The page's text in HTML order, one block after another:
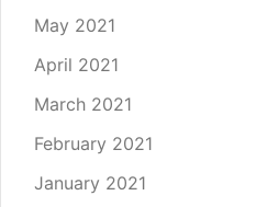
May 2021
April 2021
March 2021
February 2021
January 2021